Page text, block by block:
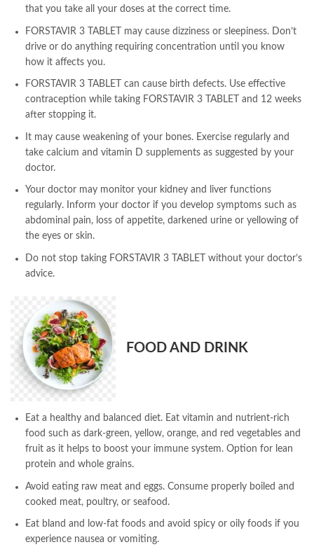
that you take all your doses at the correct time.
FORSTAVIR 3 TABLET may cause dizziness or sleepiness. Don’t
drive or do anything requiring concentration until you know
how it affects you.
FORSTAVIR 3 TABLET can cause birth defects. Use effective
contraception while taking FORSTAVIR 3 TABLET and 12 weeks
after stopping it.
It may cause weakening of your bones. Exercise regularly and
take calcium and vitamin D supplements as suggested by your
doctor.
Your doctor may monitor your kidney and liver functions
regularly. Inform your doctor if you develop symptoms such as
abdominal pain, loss of appetite, darkened urine or yellowing of
the eyes or skin.
Do not stop taking FORSTAVIR 3 TABLET without your doctor’s
advice.
FOOD AND DRINK
Eat a healthy and balanced diet. Eat vitamin and nutrient-rich
food such as dark-green, yellow, orange, and red vegetables and
fruit as it helps to boost your immune system. Option for lean
protein and whole grains.
Avoid eating raw meat and eggs. Consume properly boiled and
cooked meat, poultry, or seafood.
Eat bland and low-fat foods and avoid spicy or oily foods if you
experience nausea or vomiting.